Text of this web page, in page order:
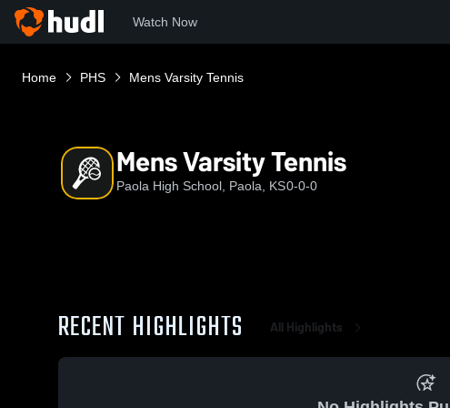
Watch Now
Home PHS Mens Varsity Tennis
Mens Varsity Tennis
Paola High School, Paola, KS0-0-0
RECENT HIGHLIGHTS All Highlights